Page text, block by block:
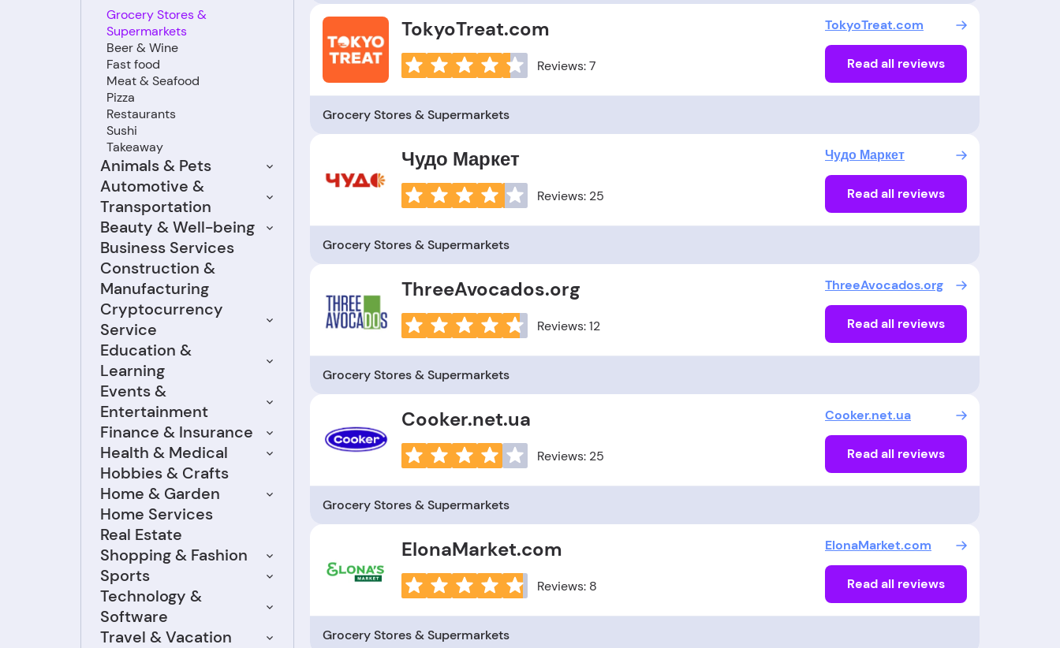
Animals & Pets
Automotive &
Transportation
Beauty & Well-being
Business Services
Construction &
Manufacturing
Cryptocurrency
Service
Education &
Learning
Events &
Entertainment
Finance & Insurance
Beer & Wine
Fast food
Grocery Stores &
Supermarkets
Meat & Seafood
Pizza
Restaurants
Sushi
Takeaway
Health & Medical
Hobbies & Crafts
Home & Garden
Home Services
Real Estate
Shopping & Fashion
Sports
Technology &
Software
Travel & Vacation
TokyoTreat.com
Reviews: 7
TokyoTreat.com
Read all reviews
Grocery Stores & Supermarkets
Чудо Маркет
Reviews: 25
Чудо Маркет
Read all reviews
Grocery Stores & Supermarkets
ThreeAvocados.org
Reviews: 12
ThreeAvocados.org
Read all reviews
Grocery Stores & Supermarkets
Cooker.net.ua
Reviews: 25
Cooker.net.ua
Read all reviews
Grocery Stores & Supermarkets
ElonaMarket.com
Reviews: 8
ElonaMarket.com
Read all reviews
Grocery Stores & Supermarkets